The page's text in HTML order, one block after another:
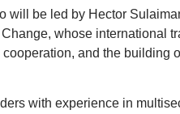
will be led by Hector
whose international
and the building
with experience in